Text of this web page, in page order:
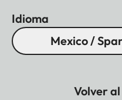
Idioma
Mexico /
Volver